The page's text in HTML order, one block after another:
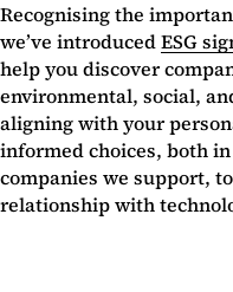
Recognising the
we’ve introducedESG
help you discover
environmental, social,
aligning with your
informed choices, both
companies we support,
relationship with